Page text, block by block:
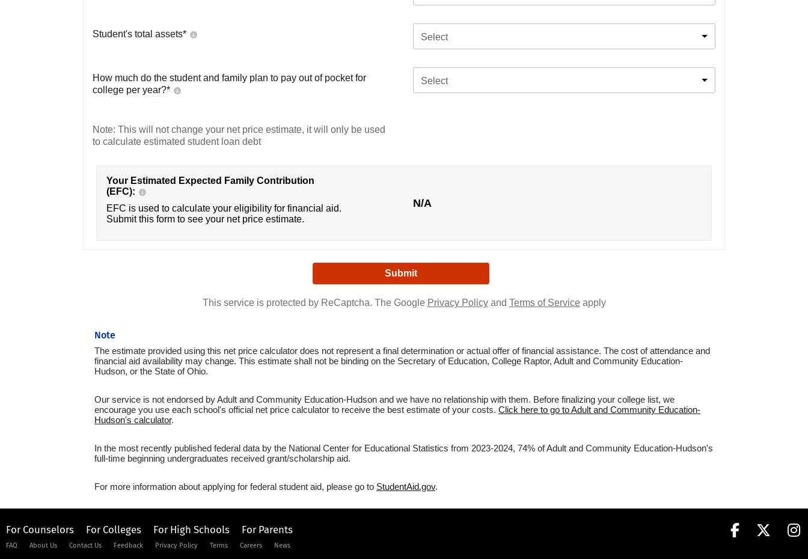
Student's total assets* Select
How much do the student and family plan to pay out of pocket for
college per year?*
Select
Note: This will not change your net price estimate, it will only be used
to calculate estimated student loan debt
Your Estimated Expected Family Contribution
(EFC):
EFC is used to calculate your eligibility for financial aid.
Submit this form to see your net price estimate.
N/A
This service is protected by ReCaptcha. The Google Privacy Policyand Terms of Serviceapply
Note
The estimate provided using this net price calculator does not represent a final determination or actual offer of financial assistance. The cost of attendance and
financial aid availability may change. This estimate shall not be binding on the Secretary of Education, College Raptor, Adult and Community Education-
Hudson, or the State of Ohio.
Our service is not endorsed by Adult and Community Education-Hudson and we have no relationship with them. Before finalizing your college list, we
encourage you use each school's official net price calculator to receive the best estimate of your costs. Click here to go to Adult and Community Education-
Hudson's calculator.
In the most recently published federal data by the National Center for Educational Statistics from 2023-2024, 74% of Adult and Community Education-Hudson's
full-time beginning undergraduates received grant/scholarship aid.
For more information about applying for federal student aid, please go to StudentAid.gov.
For Counselors For Colleges For High Schools For Parents
FAQ About Us Contact Us Feedback Privacy Policy Terms Careers News